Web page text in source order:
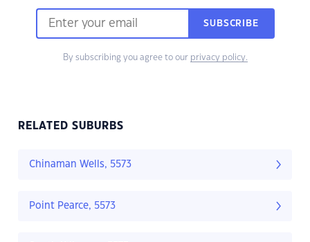
SUBSCRIBE
By subscribing you agree to our privacy policy.
RELATED SUBURBS
Chinaman Wells, 5573
Point Pearce, 5573